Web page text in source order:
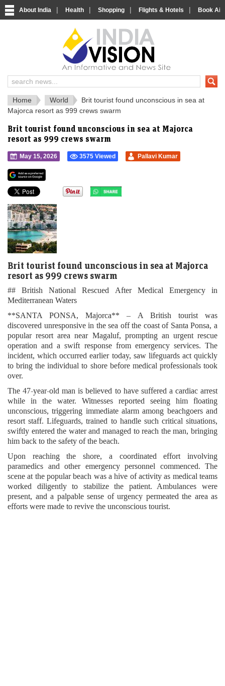
About India | Health | Shopping | Flights & Hotels | Book
India News and Information Portal
Home World
Brit tourist found unconscious in sea at
Majorca resort as 999 crews swarm
Brit tourist found unconscious in sea at Majorca
resort as 999 crews swarm
May 15, 2026 3575 Viewed Pallavi Kumar
Brit tourist found unconscious in sea at Majorca
resort as 999 crews swarm
## British National Rescued After Medical Emergency in
Mediterranean Waters
**SANTA PONSA, Majorca** – A British tourist was
discovered unresponsive in the sea off the coast of Santa Ponsa, a
popular resort area near Magaluf, prompting an urgent rescue
operation and a swift response from emergency services. The
incident, which occurred earlier today, saw lifeguards act quickly
to bring the individual to shore before medical professionals took
over.
The 47-year-old man is believed to have suffered a cardiac arrest
while in the water. Witnesses reported seeing him floating
unconscious, triggering immediate alarm among beachgoers and
resort staff. Lifeguards, trained to handle such critical situations,
swiftly entered the water and managed to reach the man, bringing
him back to the safety of the beach.
Upon reaching the shore, a coordinated effort involving
paramedics and other emergency personnel commenced. The
scene at the popular beach was a hive of activity as medical teams
worked diligently to stabilize the patient. Ambulances were
present, and a palpable sense of urgency permeated the area as
efforts were made to revive the unconscious tourist.